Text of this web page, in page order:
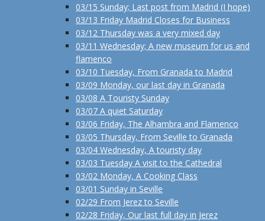
03/15 Sunday; Last post from Madrid (I hope)
03/13 Friday Madrid Closes for Business
03/12 Thursday was a very mixed day
03/11 Wednesday; A new museum for us and
flamenco
03/10 Tuesday, From Granada to Madrid
03/09 Monday, our last day in Granada
03/08 A Touristy Sunday
03/07 A quiet Saturday
03/06 Friday, The Alhambra and Flamenco
03/05 Thursday, From Seville to Granada
03/04 Wednesday, A touristy day
03/03 Tuesday A visit to the Cathedral
03/02 Monday, A Cooking Class
03/01 Sunday in Seville
02/29 From Jerez to Seville
02/28 Friday, Our last full day in Jerez